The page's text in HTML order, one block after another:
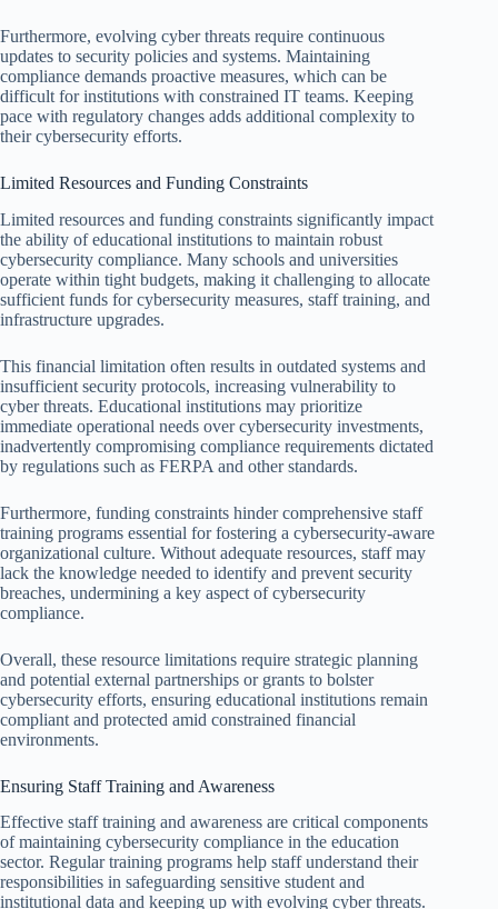
Furthermore, evolving cyber threats require continuous
updates to security policies and systems. Maintaining
compliance demands proactive measures, which can be
difficult for institutions with constrained IT teams. Keeping
pace with regulatory changes adds additional complexity to
their cybersecurity efforts.
Limited Resources and Funding Constraints
Limited resources and funding constraints significantly impact
the ability of educational institutions to maintain robust
cybersecurity compliance. Many schools and universities
operate within tight budgets, making it challenging to allocate
sufficient funds for cybersecurity measures, staff training, and
infrastructure upgrades.
This financial limitation often results in outdated systems and
insufficient security protocols, increasing vulnerability to
cyber threats. Educational institutions may prioritize
immediate operational needs over cybersecurity investments,
inadvertently compromising compliance requirements dictated
by regulations such as FERPA and other standards.
Furthermore, funding constraints hinder comprehensive staff
training programs essential for fostering a cybersecurity-aware
organizational culture. Without adequate resources, staff may
lack the knowledge needed to identify and prevent security
breaches, undermining a key aspect of cybersecurity
compliance.
Overall, these resource limitations require strategic planning
and potential external partnerships or grants to bolster
cybersecurity efforts, ensuring educational institutions remain
compliant and protected amid constrained financial
environments.
Ensuring Staff Training and Awareness
Effective staff training and awareness are critical components
of maintaining cybersecurity compliance in the education
sector. Regular training programs help staff understand their
responsibilities in safeguarding sensitive student and
institutional data and keeping up with evolving cyber threats.